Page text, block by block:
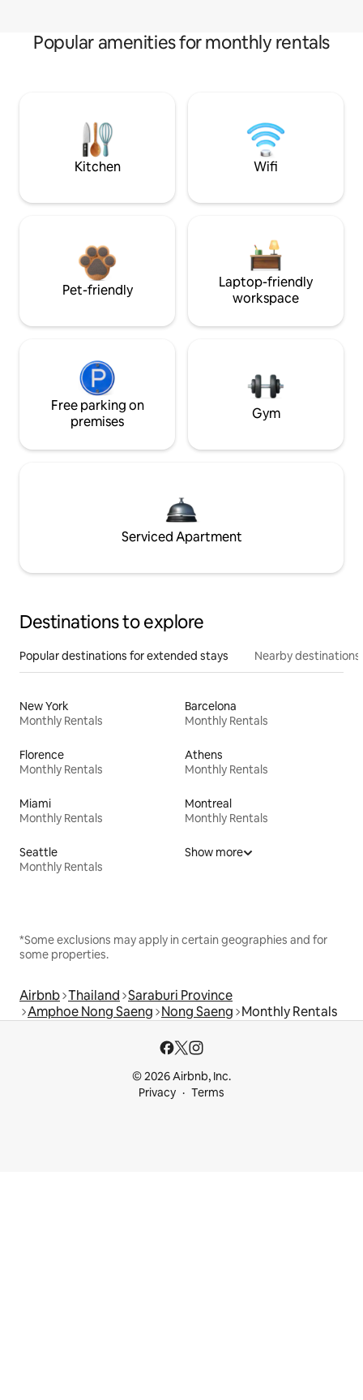
Popular amenities for monthly rentals
Kitchen Wifi
Pet-friendly
Laptop-friendly
workspace
Free parking on
premises
Gym
Serviced Apartment
Destinations to explore
Popular destinations for extended stays Nearby destinations
New York
Monthly Rentals
Barcelona
Monthly Rentals
Florence
Monthly Rentals
Athens
Monthly Rentals
Miami
Monthly Rentals
Montreal
Monthly Rentals
Seattle
Monthly Rentals
Show more
*Some exclusions may apply in certain geographies and for
some properties.
Airbnb Thailand Saraburi Province
Amphoe Nong Saeng Nong Saeng Monthly Rentals
© 2026 Airbnb, Inc.
Privacy
Terms